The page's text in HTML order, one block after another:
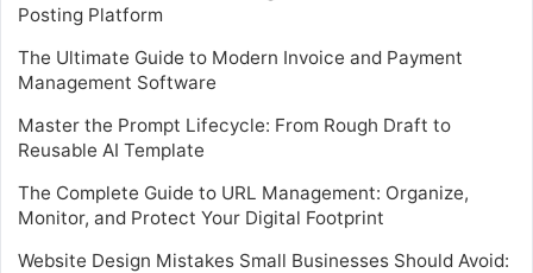
Posting Platform
The Ultimate Guide to Modern Invoice and Payment
Management Software
Master the Prompt Lifecycle: From Rough Draft to
Reusable AI Template
The Complete Guide to URL Management: Organize,
Monitor, and Protect Your Digital Footprint
Website Design Mistakes Small Businesses Should Avoid: